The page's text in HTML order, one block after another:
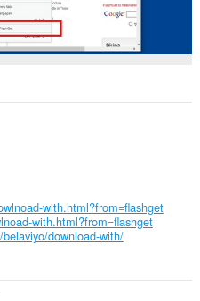
with.html?from=flashget
with.html?from=flashget
download-with/